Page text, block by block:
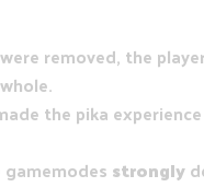
removed, the
the pika
strongly